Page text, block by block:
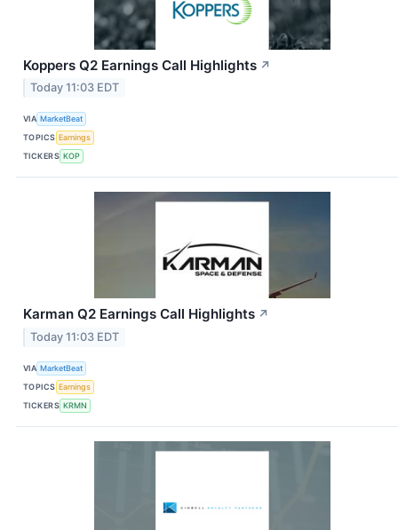
Koppers Q2 Earnings Call Highlights ↗
Today 11:03 EDT
VIA MarketBeat
TOPICS Earnings
TICKERS KOP
Karman Q2 Earnings Call Highlights ↗
Today 11:03 EDT
VIA MarketBeat
TOPICS Earnings
TICKERS KRMN